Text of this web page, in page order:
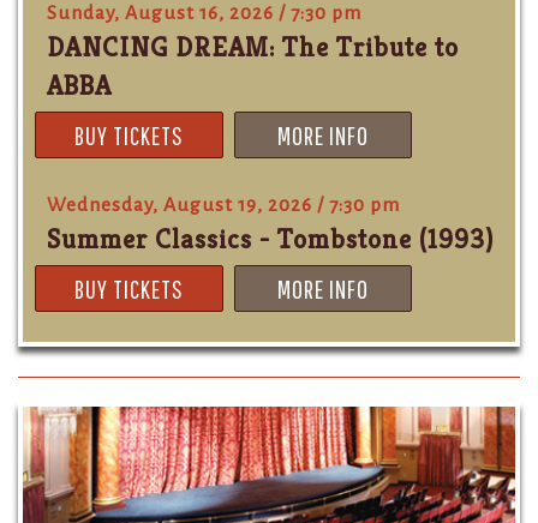
Sunday, August 16, 2026 / 7:30 pm
DANCING DREAM: The Tribute to
ABBA
BUY TICKETS MORE INFO
Wednesday, August 19, 2026 / 7:30 pm
Summer Classics - Tombstone (1993)
BUY TICKETS MORE INFO